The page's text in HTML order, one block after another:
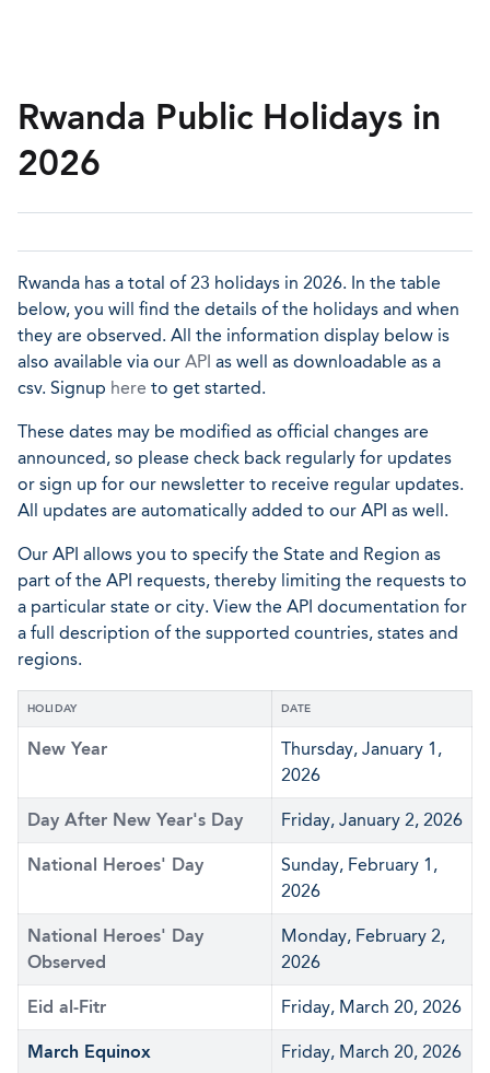
Rwanda Public Holidays in
2026
Rwanda has a total of 23 holidays in 2026. In the table
below, you will find the details of the holidays and when
they are observed. All the information display below is
also available via our API as well as downloadable as a
csv. Signup here to get started.
These dates may be modified as official changes are
announced, so please check back regularly for updates
or sign up for our newsletter to receive regular updates.
All updates are automatically added to our API as well.
Our API allows you to specify the State and Region as
part of the API requests, thereby limiting the requests to
a particular state or city. View the API documentation for
a full description of the supported countries, states and
regions.
HOLIDAY DATE
New Year
Thursday, January 1,
2026
Day After New Year's Day Friday, January 2, 2026
National Heroes' Day
Sunday, February 1,
2026
National Heroes' Day
Observed
Monday, February 2,
2026
Eid al-Fitr Friday, March 20, 2026
March Equinox Friday, March 20, 2026